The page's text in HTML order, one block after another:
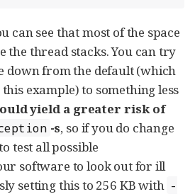
can see that most of the space
the thread stacks. You can try
down from the default (which
example) to something less
yield a greater risk of
-s, so if you do change
test all possible
software to look out for ill
setting this to 256 KB with -